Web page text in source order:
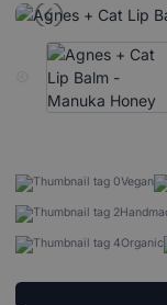
Vegan
Organic